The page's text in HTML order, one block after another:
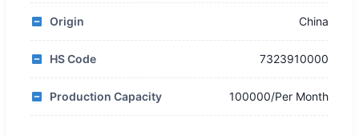
Origin China
HS Code 7323910000
Production Capacity 100000/Per Month